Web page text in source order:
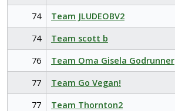
74
Team JLUDEOBV2
74
Team scott b
76
Team Oma Gisela Godrunner
77
Team Go Vegan!
77
Team Thornton2